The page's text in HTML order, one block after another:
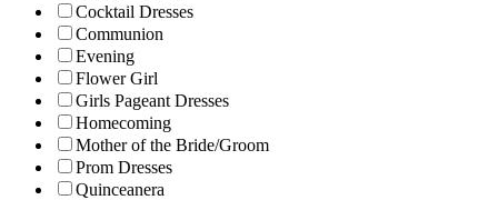
Cocktail Dresses
Communion
Evening
Flower Girl
Girls Pageant Dresses
Homecoming
Mother of the Bride/Groom
Prom Dresses
Quinceanera